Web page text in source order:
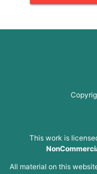
This work is
All material on this